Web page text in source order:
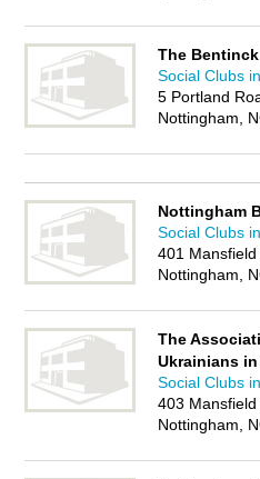
The
Social Clubs
5 Portland
Nottingham,
Nottingham
Social Clubs
401 Mansfield
Nottingham,
The
Ukrainians
Social Clubs
403 Mansfield
Nottingham,